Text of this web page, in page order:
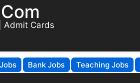
Admit Cards
Bank Jobs Teaching Jobs